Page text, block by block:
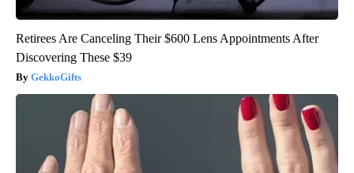
Retirees Are Canceling Their $600 Lens Appointments After
Discovering These $39
GekkoGifts